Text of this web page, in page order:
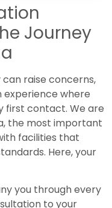
Journey
raise concerns,
experience where
first contact. We are
the most important
facilities that
Here, your
you through every
to your